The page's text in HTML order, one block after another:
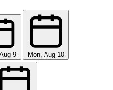
9 Mon, Aug 10